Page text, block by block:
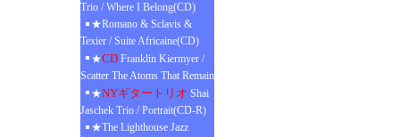
Trio / Where I Belong(CD)
★Romano & Sclavis &
Texier / Suite Africaine(CD)
★CD Franklin Kiermyer /
Scatter The Atoms That Remain
★NYギタートリオ Shai
Jaschek Trio / Portrait(CD-R)
★The Lighthouse Jazz